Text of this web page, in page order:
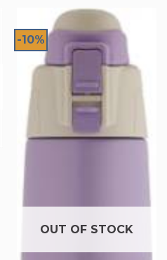
-10%
OUT OF STOCK